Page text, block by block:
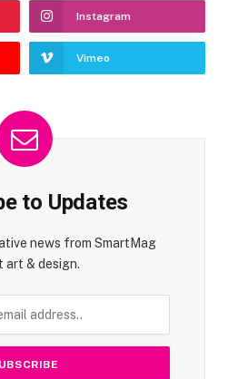
Instagram
Vimeo
to Updates
news from SmartMag
art & design.